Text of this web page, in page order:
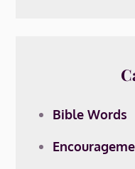
Bible Words